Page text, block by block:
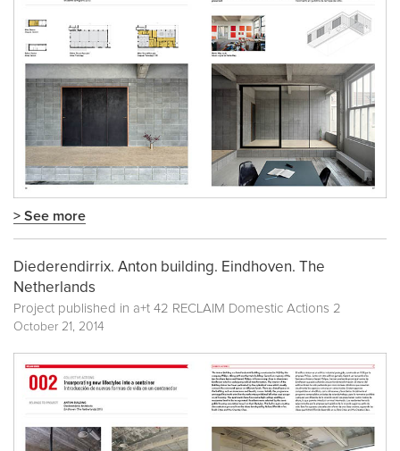
> See more
Diederendirrix. Anton building. Eindhoven. The
Netherlands
Project published in a+t 42 RECLAIM Domestic Actions 2
October 21, 2014